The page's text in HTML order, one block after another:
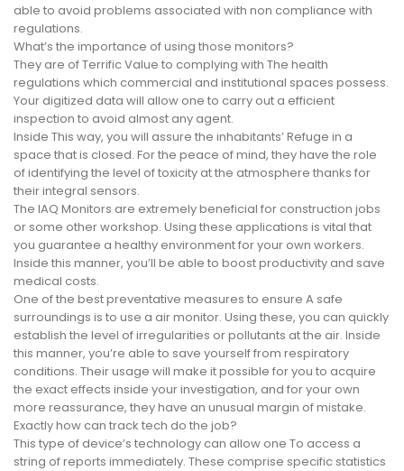
able to avoid problems associated with non compliance with
regulations.
What’s the importance of using those monitors?
They are of Terrific Value to complying with The health
regulations which commercial and institutional spaces possess.
Your digitized data will allow one to carry out a efficient
inspection to avoid almost any agent.
Inside This way, you will assure the inhabitants’ Refuge in a
space that is closed. For the peace of mind, they have the role
of identifying the level of toxicity at the atmosphere thanks for
their integral sensors.
The IAQ Monitors are extremely beneficial for construction jobs
or some other workshop. Using these applications is vital that
you guarantee a healthy environment for your own workers.
Inside this manner, you’ll be able to boost productivity and save
medical costs.
One of the best preventative measures to ensure A safe
surroundings is to use a air monitor. Using these, you can quickly
establish the level of irregularities or pollutants at the air. Inside
this manner, you’re able to save yourself from respiratory
conditions. Their usage will make it possible for you to acquire
the exact effects inside your investigation, and for your own
more reassurance, they have an unusual margin of mistake.
Exactly how can track tech do the job?
This type of device’s technology can allow one To access a
string of reports immediately. These comprise specific statistics